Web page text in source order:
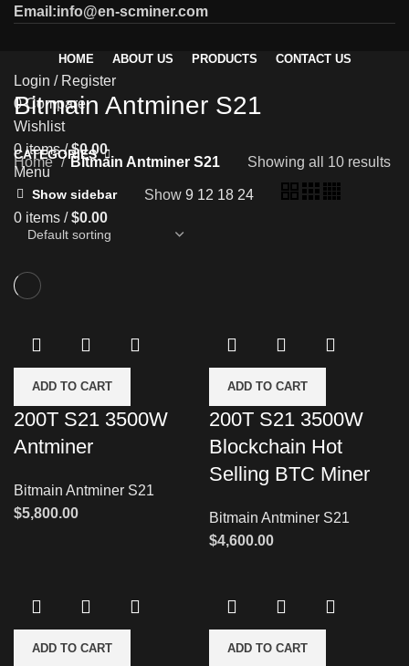
Email:info@en-scminer.com
HOME ABOUT US PRODUCTS CONTACT US
Login / Register
0 Compare
Wishlist
0items / $0.00
Menu
0 items / $0.00
Bitmain Antminer S21
CATEGORIES
Home Bitmain Antminer S21 Showing all 10 results
Show sidebar Show9 12 18 24
ADD TO CART
200T S21 3500W
Antminer
Bitmain Antminer S21
$5,800.00
ADD TO CART
200T S21 3500W
Blockchain Hot
Selling BTC Miner
Bitmain Antminer S21
$4,600.00
ADD TO CART ADD TO CART